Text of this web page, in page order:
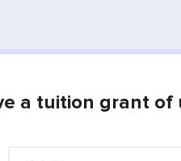
a tuition grant of